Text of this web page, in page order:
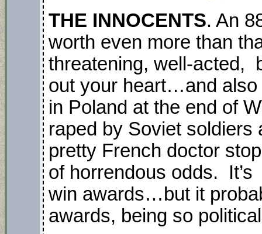
THE INNOCENTS. An
worth even more than
threatening, well-acted,
out your heart…and also
in Poland at the end of
raped by Soviet soldiers
pretty French doctor
of horrendous odds.
win awards…but it
awards, being so